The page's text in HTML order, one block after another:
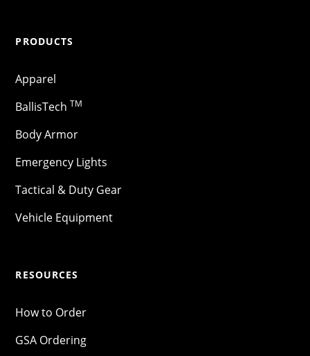
PRODUCTS
Apparel
BallisTech TM
Body Armor
Emergency Lights
Tactical & Duty Gear
Vehicle Equipment
RESOURCES
How to Order
GSA Ordering